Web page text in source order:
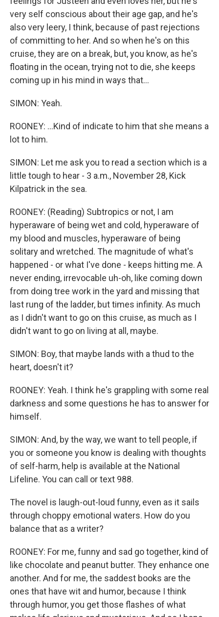
very self conscious about their age gap, and he's
also very leery, I think, because of past rejections
of committing to her. And so when he's on this
cruise, they are on a break, but, you know, as he's
floating in the ocean, trying not to die, she keeps
coming up in his mind in ways that...
SIMON: Yeah.
ROONEY: ...Kind of indicate to him that she means a
lot to him.
SIMON: Let me ask you to read a section which is a
little tough to hear - 3 a.m., November 28, Kick
Kilpatrick in the sea.
ROONEY: (Reading) Subtropics or not, I am
hyperaware of being wet and cold, hyperaware of
my blood and muscles, hyperaware of being
solitary and wretched. The magnitude of what's
happened - or what I've done - keeps hitting me. A
never ending, irrevocable uh-oh, like coming down
from doing tree work in the yard and missing that
last rung of the ladder, but times infinity. As much
as I didn't want to go on this cruise, as much as I
didn't want to go on living at all, maybe.
SIMON: Boy, that maybe lands with a thud to the
heart, doesn't it?
ROONEY: Yeah. I think he's grappling with some real
darkness and some questions he has to answer for
himself.
SIMON: And, by the way, we want to tell people, if
you or someone you know is dealing with thoughts
of self-harm, help is available at the National
Lifeline. You can call or text 988.
The novel is laugh-out-loud funny, even as it sails
through choppy emotional waters. How do you
balance that as a writer?
ROONEY: For me, funny and sad go together, kind of
like chocolate and peanut butter. They enhance one
another. And for me, the saddest books are the
ones that have wit and humor, because I think
through humor, you get those flashes of what